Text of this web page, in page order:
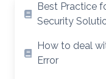
Best Practice
Security
How to deal
Error